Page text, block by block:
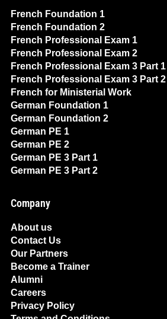
French Foundation 1
French Foundation 2
French Professional Exam 1
French Professional Exam 2
French Professional Exam 3 Part 1
French Professional Exam 3 Part 2
French for Ministerial Work
German Foundation 1
German Foundation 2
German PE 1
German PE 2
German PE 3 Part 1
German PE 3 Part 2
Company
About us
Contact Us
Our Partners
Become a Trainer
Alumni
Careers
Privacy Policy